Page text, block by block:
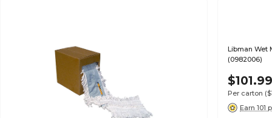
Libman Wet
(0982006)
Per carton
Earn 101